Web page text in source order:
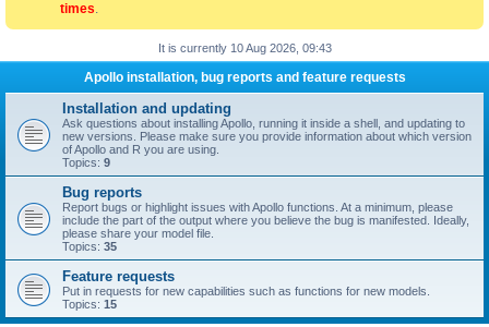
times.
It is currently 10 Aug 2026, 09:43
Apollo installation, bug reports and feature requests
Installation and updating
Ask questions about installing Apollo, running it inside a shell, and updating to
new versions. Please make sure you provide information about which version
of Apollo and R you are using.
Topics: 9
Bug reports
Report bugs or highlight issues with Apollo functions. At a minimum, please
include the part of the output where you believe the bug is manifested. Ideally,
please share your model file.
Topics: 35
Feature requests
Put in requests for new capabilities such as functions for new models.
Topics: 15